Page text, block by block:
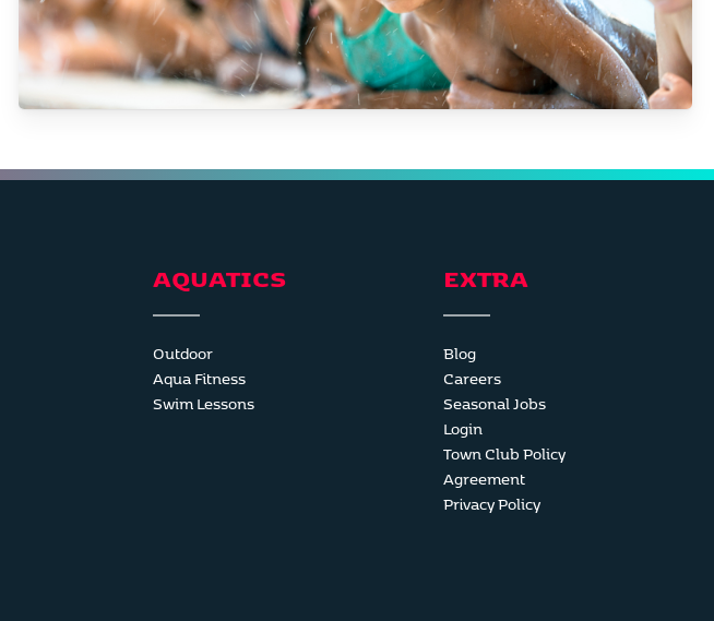
AQUATICS
Outdoor
Aqua Fitness
Swim Lessons
EXTRA
Blog
Careers
Seasonal Jobs
Login
Town Club Policy
Agreement
Privacy Policy